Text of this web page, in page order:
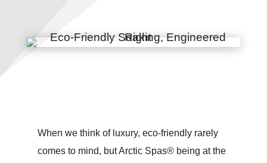
When we think of luxury, eco-friendly rarely
comes to mind, but Arctic Spas® being at the